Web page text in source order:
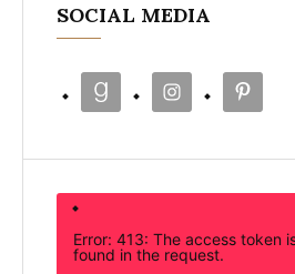
SOCIAL MEDIA
Error: 413: The access token
found in the request.